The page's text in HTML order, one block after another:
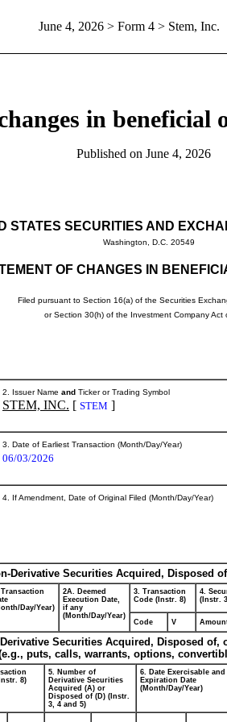
June 4, 2026> Form 4 > Stem, Inc.
in beneficial
Published on June 4, 2026
STATES SECURITIES AND
Washington, D.C. 20549
OF CHANGES IN
Filed pursuant to Section 16(a) of the Securities
or Section 30(h) of the Investment Company Act
2. Issuer Name and Ticker or Trading Symbol
STEM, INC. [ STEM ]
3. Date of Earliest Transaction (Month/Day/Year)
06/03/2026
4. If Amendment, Date of Original Filed (Month/Day/Year)
Derivative Securities Acquired, Disposed
Day/Year)
2A. Deemed
Execution Date,
if any
(Month/Day/Year)
3. Transaction
Code (Instr. 8)
4.
(Instr.
Code V
Securities Acquired, Disposed of,
puts, calls, warrants, options,
8)
5. Number of
Derivative Securities
Acquired (A) or
Disposed of (D) (Instr.
3, 4 and 5)
6. Date Exercisable and
Expiration Date
(Month/Day/Year)